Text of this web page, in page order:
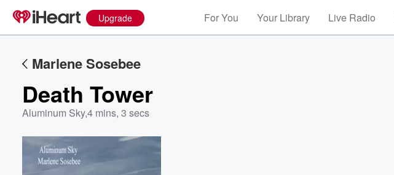
Upgrade For You Your Library Live Radio
Marlene Sosebee
Death Tower
Aluminum Sky,4 mins, 3 secs